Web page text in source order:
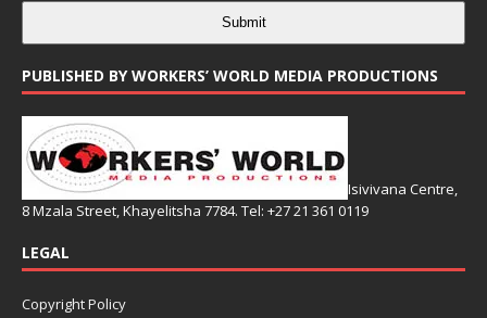
Submit
PUBLISHED BY WORKERS’ WORLD MEDIA PRODUCTIONS
Isivivana Centre,
8 Mzala Street, Khayelitsha 7784. Tel: +27 21 361 0119
LEGAL
Copyright Policy